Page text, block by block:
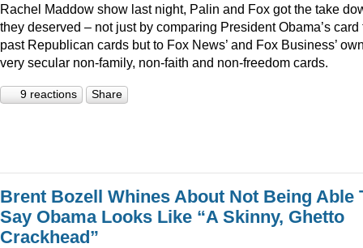
Rachel Maddow show last night, Palin and Fox got the take
they deserved – not just by comparing President Obama’s card
past Republican cards but to Fox News’ and Fox Business’
very secular non-family, non-faith and non-freedom cards.
9 reactions Share
Brent Bozell Whines About Not Being Able
Say Obama Looks Like “A Skinny, Ghetto
Crackhead”